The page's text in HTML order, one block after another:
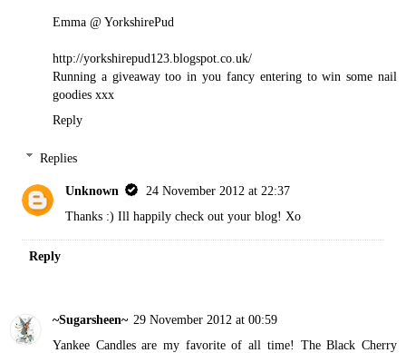
Emma @ YorkshirePud
http://yorkshirepud123.blogspot.co.uk/
Running a giveaway too in you fancy entering to win some nail
goodies xxx
Reply
Replies
Unknown
24 November 2012 at 22:37
Thanks :) Ill happily check out your blog! Xo
Reply
~Sugarsheen~ 29 November 2012 at 00:59
Yankee Candles are my favorite of all time! The Black Cherry